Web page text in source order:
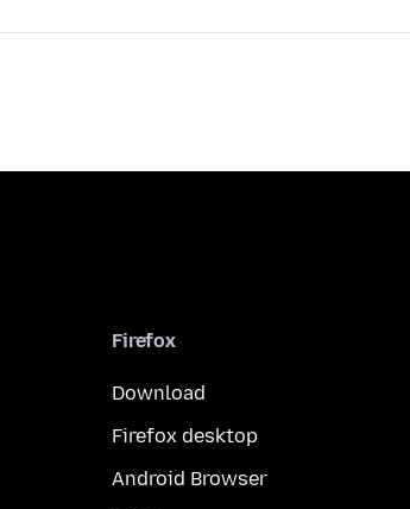
Firefox
Download
Firefox desktop
Android Browser